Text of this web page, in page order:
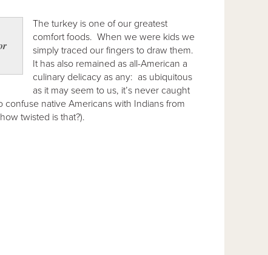
The turkey is one of our greatest
comfort foods. When we were kids we
simply traced our fingers to draw them.
It has also remained as all-American a
culinary delicacy as any: as ubiquitous
as it may seem to us, it’s never caught
native Americans with Indians from
twisted is that?).